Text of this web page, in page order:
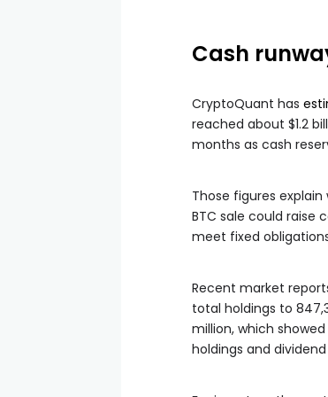
Cash
CryptoQuant has
reached about $1.2
months as cash
Those figures
BTC sale could raise
meet fixed
Recent market
total holdings to
million, which
holdings and